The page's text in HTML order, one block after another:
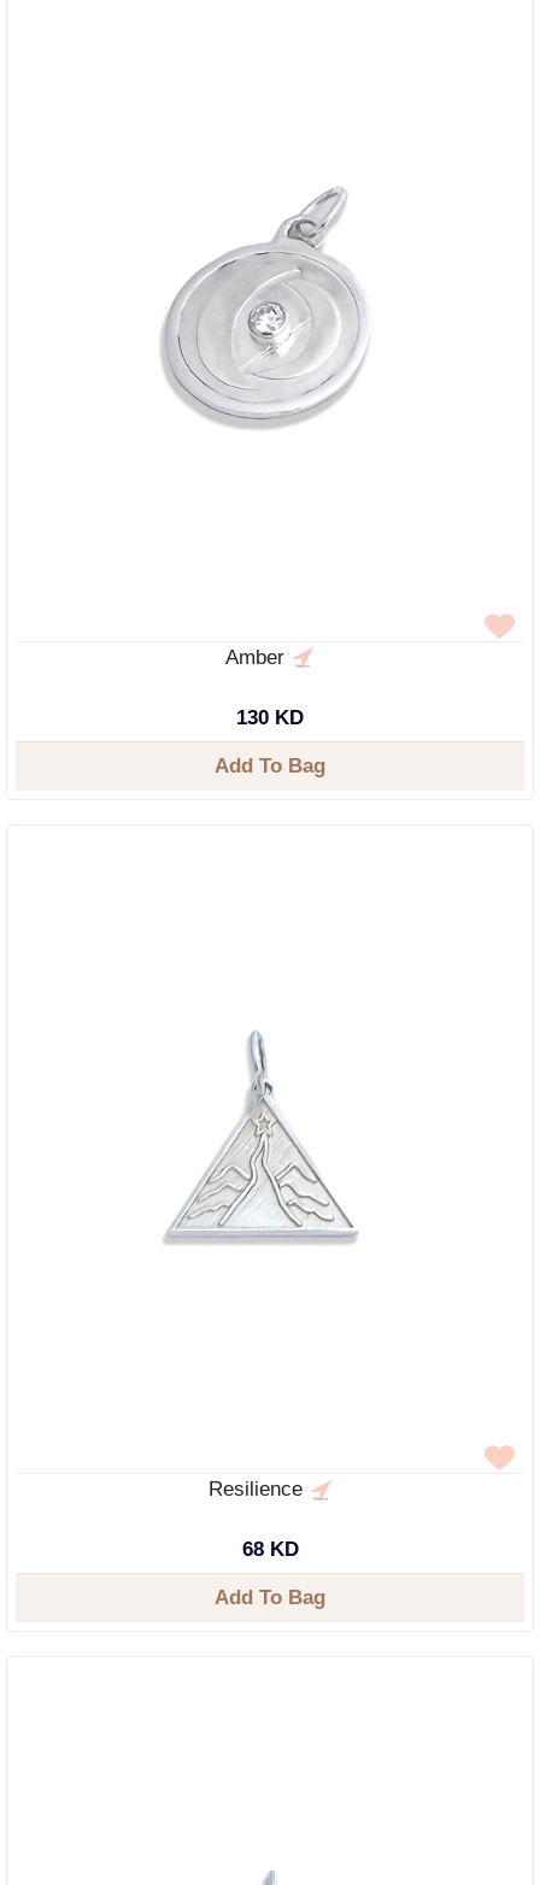
Amber
130 KD
Add To Bag
Resilience
68 KD
Add To Bag